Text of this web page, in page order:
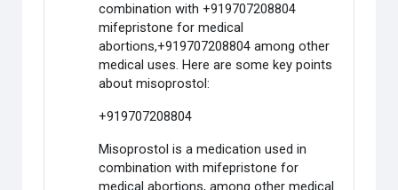
combination with +919707208804
mifepristone for medical
abortions,+919707208804 among other
medical uses. Here are some key points
about misoprostol:
+919707208804
Misoprostol is a medication used in
combination with mifepristone for
medical abortions, among other medical